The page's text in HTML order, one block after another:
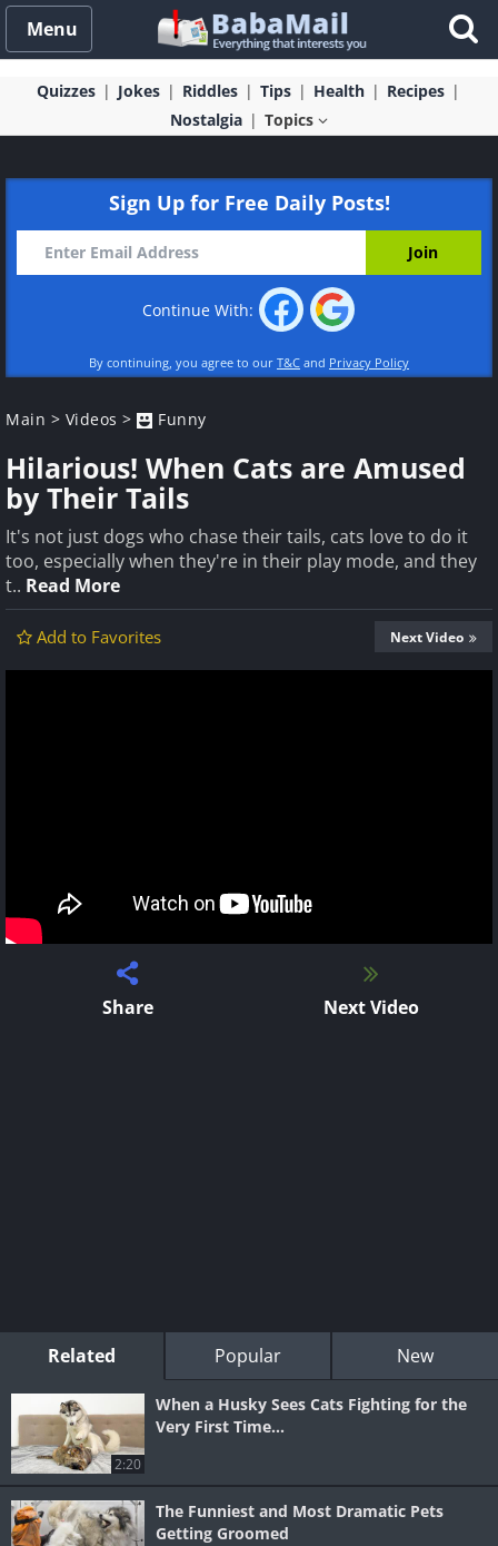
Menu
Quizzes Jokes Riddles Tips Health
Recipes
Nostalgia
Topics
Sign Up for Free Daily Posts!
Continue With:
By continuing, you agree to our T&C and Privacy Policy
Main > Videos > Funny
Hilarious! When Cats are Amused
by Their Tails
It's not just dogs who chase their tails, cats love to do it
too, especially when they're in their play mode, and they
t.. Read More
Add to Favorites Next Video
Share Next Video
Related Popular New
2:20
When a Husky Sees Cats Fighting for the
Very First Time...
The Funniest and Most Dramatic Pets
Getting Groomed